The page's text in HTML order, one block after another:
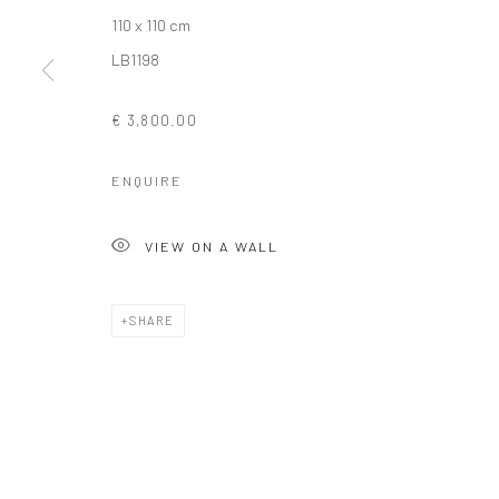
COPYRIGHT © 2026 SOLOMON FINE ART
110 x 110 cm
LB1198
€ 3,800.00
ENQUIRE
VIEW ON A WALL
SHARE